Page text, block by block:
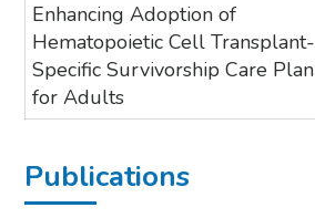
Enhancing Adoption of
Hematopoietic Cell Transplant-
Specific Survivorship Care Plan
for Adults
Publications